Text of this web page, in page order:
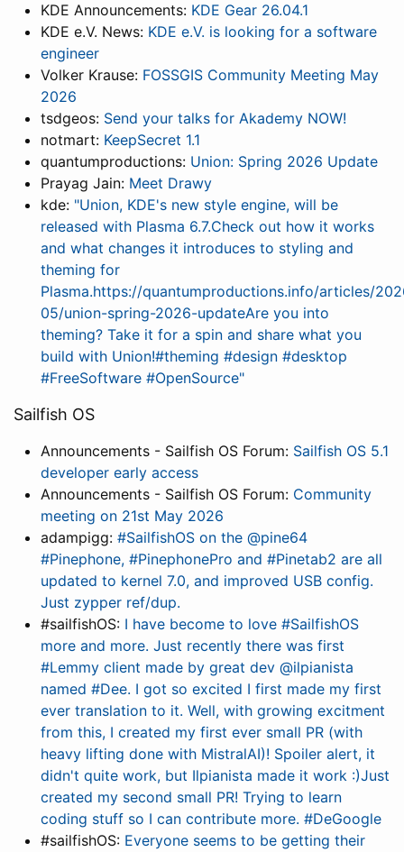
KDE Announcements: KDE Gear 26.04.1
KDE e.V. News: KDE e.V. is looking for a software
engineer
Volker Krause: FOSSGIS Community Meeting May
2026
tsdgeos: Send your talks for Akademy NOW!
notmart: KeepSecret 1.1
quantumproductions: Union: Spring 2026 Update
Prayag Jain: Meet Drawy
kde: "Union, KDE's new style engine, will be
released with Plasma 6.7.Check out how it works
and what changes it introduces to styling and
theming for
Plasma.https://quantumproductions.info/articles/
05/union-spring-2026-updateAre you into
theming? Take it for a spin and share what you
build with Union!#theming #design #desktop
#FreeSoftware #OpenSource"
Sailfish OS
Announcements - Sailfish OS Forum: Sailfish OS 5.1
developer early access
Announcements - Sailfish OS Forum: Community
meeting on 21st May 2026
adampigg: #SailfishOS on the @pine64
#Pinephone, #PinephonePro and #Pinetab2 are all
updated to kernel 7.0, and improved USB config.
Just zypper ref/dup.
#sailfishOS: I have become to love #SailfishOS
more and more. Just recently there was first
#Lemmy client made by great dev @ilpianista
named #Dee. I got so excited I first made my first
ever translation to it. Well, with growing excitment
from this, I created my first ever small PR (with
heavy lifting done with MistralAI)! Spoiler alert, it
didn't quite work, but Ilpianista made it work :)Just
created my second small PR! Trying to learn
coding stuff so I can contribute more. #DeGoogle
#sailfishOS: Everyone seems to be getting their